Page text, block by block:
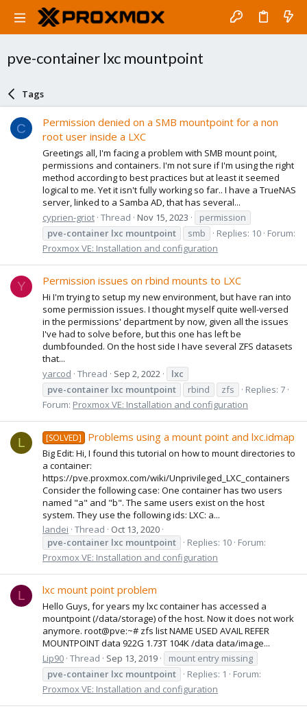
pve-container lxc mountpoint
Tags
C
Permission denied on a SMB mountpoint for a non
root user inside a LXC
Greetings all, I'm facing a problem with SMB mount point,
permissions and containers. I'm not sure if I'm using the right
method according to best practices but at least it seemed
logical to me. Yet it isn't fully working so far.. I have a TrueNAS
server, linked to a Samba AD, that has several...
cyprien-griot Thread Nov 15, 2023
permission
pve-container lxc mountpoint smb Replies: 10 Forum:
Proxmox VE: Installation and configuration
Y Permission issues on rbind mounts to LXC
Hi I'm trying to setup my new environment, but have ran into
some permission issues. I thought myself quite well-versed
in the permissions' department by now, given all the issues
I've had to solve before, but this one has left be
dumbfounded. On the host side I have several ZFS datasets
that...
yarcod Thread Sep 2, 2022
lxc
pve-container lxc mountpoint rbind zfs
Replies: 7
Forum: Proxmox VE: Installation and configuration
L [SOLVED] Problems using a mount point and lxc.idmap
Big Edit: Hi, I found this tutorial on how to mount directories to
a container:
https://pve.proxmox.com/wiki/Unprivileged_LXC_containers
Consider the following case: One container has two users
named "a" and "b". The same users exist on the host
system. They use the following ids: LXC: a...
landei Thread
Oct 13, 2020
pve-container lxc mountpoint Replies: 10 Forum:
Proxmox VE: Installation and configuration
L lxc mount point problem
Hello Guys, for years my lxc container has accessed a
mountpoint (/data/storage) of the host. Now it does not work
anymore. root@pve:~# zfs list NAME USED AVAIL REFER
MOUNTPOINT data 922G 1.73T 104K /data data/image...
Lip90 Thread Sep 13, 2019
mount entry missing
pve-container lxc mountpoint Replies: 1
Forum:
Proxmox VE: Installation and configuration